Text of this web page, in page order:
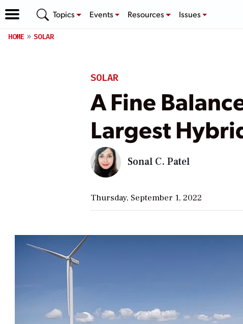
Topics Events Resources Issues
HOME SOLAR
SOLAR
A Fine
Largest
Sonal C. Patel
Thursday, September 1, 2022